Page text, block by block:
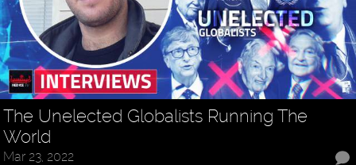
The Unelected Globalists Running The
World
Mar 23, 2022